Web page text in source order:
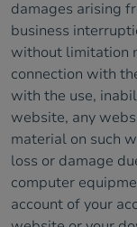
damages arising
business
without limitation
connection with
with the use,
website, any
material on such
loss or damage
computer
account of your